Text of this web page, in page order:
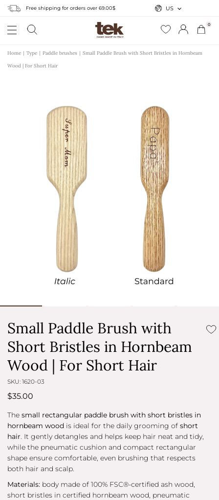
Free shipping for orders over 69.00$
0
US
Home Type Paddle brushes
Small Paddle Brush with Short Bristles in Hornbeam
Wood | For Short Hair
Small Paddle Brush with
Short Bristles in Hornbeam
Wood | For Short Hair
SKU: 1620-03
$35.00
The small rectangular paddle brush with short bristles in
hornbeam wood is ideal for the daily grooming of short
hair. It gently detangles and helps keep hair neat and tidy,
while the pneumatic cushion and compact rectangular
shape ensure comfortable, even brushing that respects
both hair and scalp.
Materials: body made of 100% FSC®-certified ash wood,
short bristles in certified hornbeam wood, pneumatic